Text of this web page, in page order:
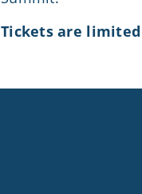
Tickets are limited